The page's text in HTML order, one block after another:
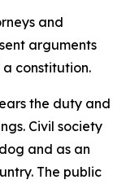
and
arguments
constitution.
the duty and
Civil society
and as an
The public